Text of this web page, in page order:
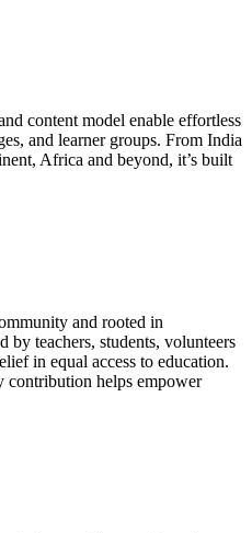
content model enable effortless
and learner groups. From India
Africa and beyond, it’s built
and rooted in
by teachers, students, volunteers
in equal access to education.
contribution helps empower